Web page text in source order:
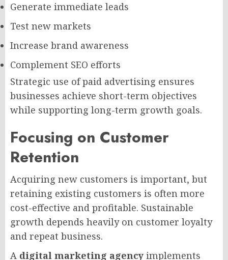
Generate immediate leads
Test new markets
Increase brand awareness
Complement SEO efforts
Strategic use of paid advertising ensures
businesses achieve short-term objectives
while supporting long-term growth goals.
Focusing on Customer
Retention
Acquiring new customers is important, but
retaining existing customers is often more
cost-effective and profitable. Sustainable
growth depends heavily on customer loyalty
and repeat business.
A digital marketing agency implements